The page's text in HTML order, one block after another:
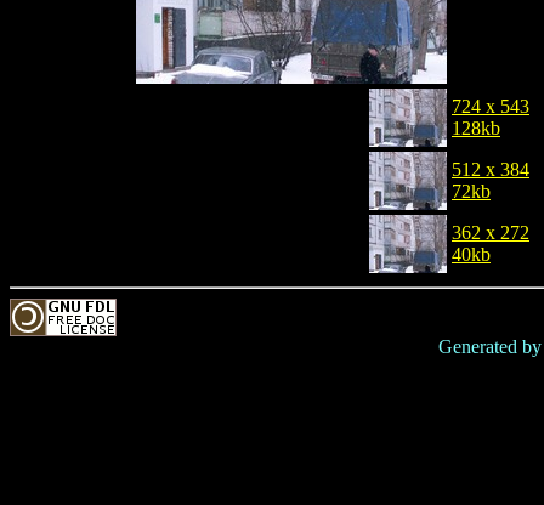
724 x 543
128kb
512 x 384
72kb
362 x 272
40kb
Generated